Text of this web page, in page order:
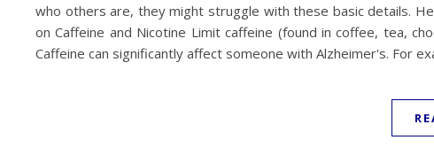
who others are, they might struggle with these basic details.
on Caffeine and Nicotine Limit caffeine (found in coffee, tea,
Caffeine can significantly affect someone with Alzheimer's. For